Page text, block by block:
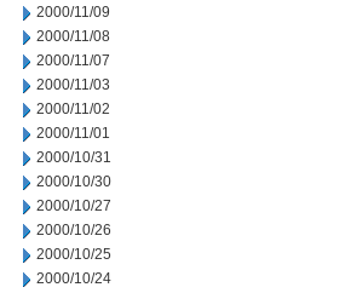
2000/11/09
2000/11/08
2000/11/07
2000/11/03
2000/11/02
2000/11/01
2000/10/31
2000/10/30
2000/10/27
2000/10/26
2000/10/25
2000/10/24